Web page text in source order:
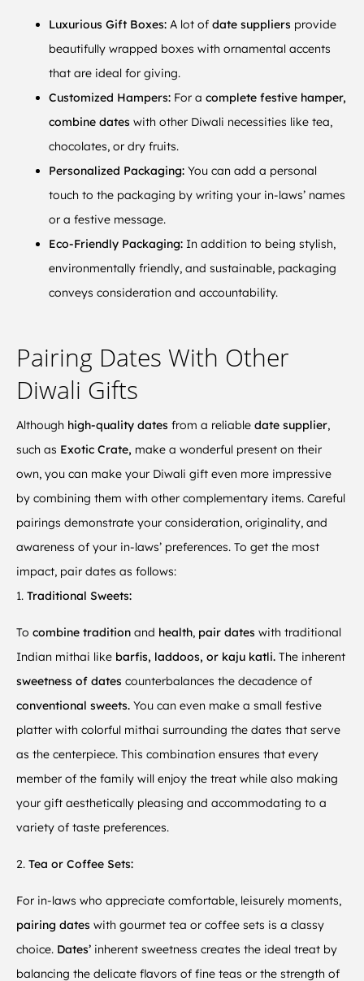
Luxurious Gift Boxes: A lot of date suppliers provide
beautifully wrapped boxes with ornamental accents
that are ideal for giving.
Customized Hampers: For a complete festive hamper,
combine dates with other Diwali necessities like tea,
chocolates, or dry fruits.
Personalized Packaging: You can add a personal
touch to the packaging by writing your in-laws’ names
or a festive message.
Eco-Friendly Packaging: In addition to being stylish,
environmentally friendly, and sustainable, packaging
conveys consideration and accountability.
Pairing Dates With Other
Diwali Gifts
Although high-quality dates from a reliable date supplier,
such as Exotic Crate, make a wonderful present on their
own, you can make your Diwali gift even more impressive
by combining them with other complementary items. Careful
pairings demonstrate your consideration, originality, and
awareness of your in-laws’ preferences. To get the most
impact, pair dates as follows:
1. Traditional Sweets:
To combine tradition and health, pair dates with traditional
Indian mithai like barfis, laddoos, or kaju katli. The inherent
sweetness of dates counterbalances the decadence of
conventional sweets. You can even make a small festive
platter with colorful mithai surrounding the dates that serve
as the centerpiece. This combination ensures that every
member of the family will enjoy the treat while also making
your gift aesthetically pleasing and accommodating to a
variety of taste preferences.
2. Tea or Coffee Sets:
For in-laws who appreciate comfortable, leisurely moments,
pairing dates with gourmet tea or coffee sets is a classy
choice. Dates’ inherent sweetness creates the ideal treat by
balancing the delicate flavors of fine teas or the strength of